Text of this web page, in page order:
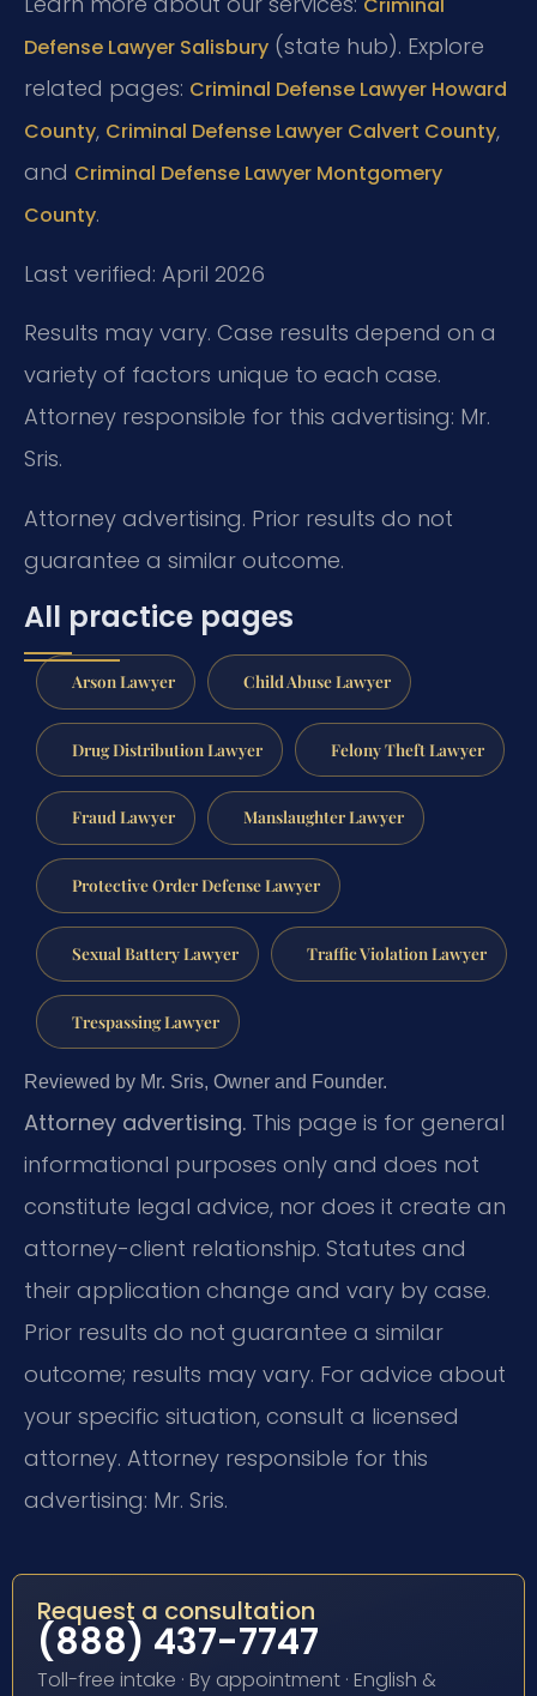
Criminal
Defense Lawyer Salisbury (state hub). Explore
related pages: Criminal Defense Lawyer Howard
County, Criminal Defense Lawyer Calvert County,
and Criminal Defense Lawyer Montgomery
County.
Last verified: April 2026
Results may vary. Case results depend on a
variety of factors unique to each case.
Attorney responsible for this advertising: Mr.
Sris.
Attorney advertising. Prior results do not
guarantee a similar outcome.
All practice pages
Arson Lawyer Child Abuse Lawyer
Drug Distribution Lawyer Felony Theft Lawyer
Fraud Lawyer Manslaughter Lawyer
Protective Order Defense Lawyer
Sexual Battery Lawyer Traffic Violation Lawyer
Trespassing Lawyer
Reviewed by Mr. Sris, Owner and Founder.
Attorney advertising. This page is for general
informational purposes only and does not
constitute legal advice, nor does it create an
attorney-client relationship. Statutes and
their application change and vary by case.
Prior results do not guarantee a similar
outcome; results may vary. For advice about
your specific situation, consult a licensed
attorney. Attorney responsible for this
advertising: Mr. Sris.
Request a consultation
(888) 437-7747
Toll-free intake · By appointment · English &